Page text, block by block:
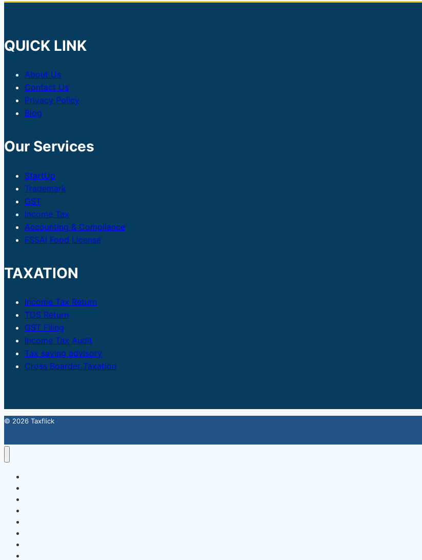
35%
Mumbai
QUICK LINK
About Us
Contact Us
Privacy Policy
Blog
Our Services
StartUp
Trademark
GST
Income Tax
Accounting & Compliance
FSSAI Food License
TAXATION
Income Tax Return
TDS Return
GST Filing
Income Tax Audit
Tax saving advisory
Cross Boarder Taxation
© 2026 Taxflick